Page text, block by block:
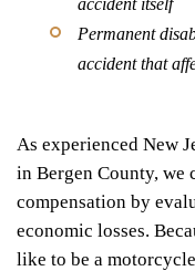
Permanent
accident that
As experienced New
in Bergen County, we
compensation by
economic losses.
like to be a